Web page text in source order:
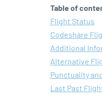
Table of
Flight Status
Codeshare
Additional
Alternative
Punctuality
Last Past